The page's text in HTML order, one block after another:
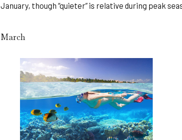
January, though “quieter” is relative during peak
March